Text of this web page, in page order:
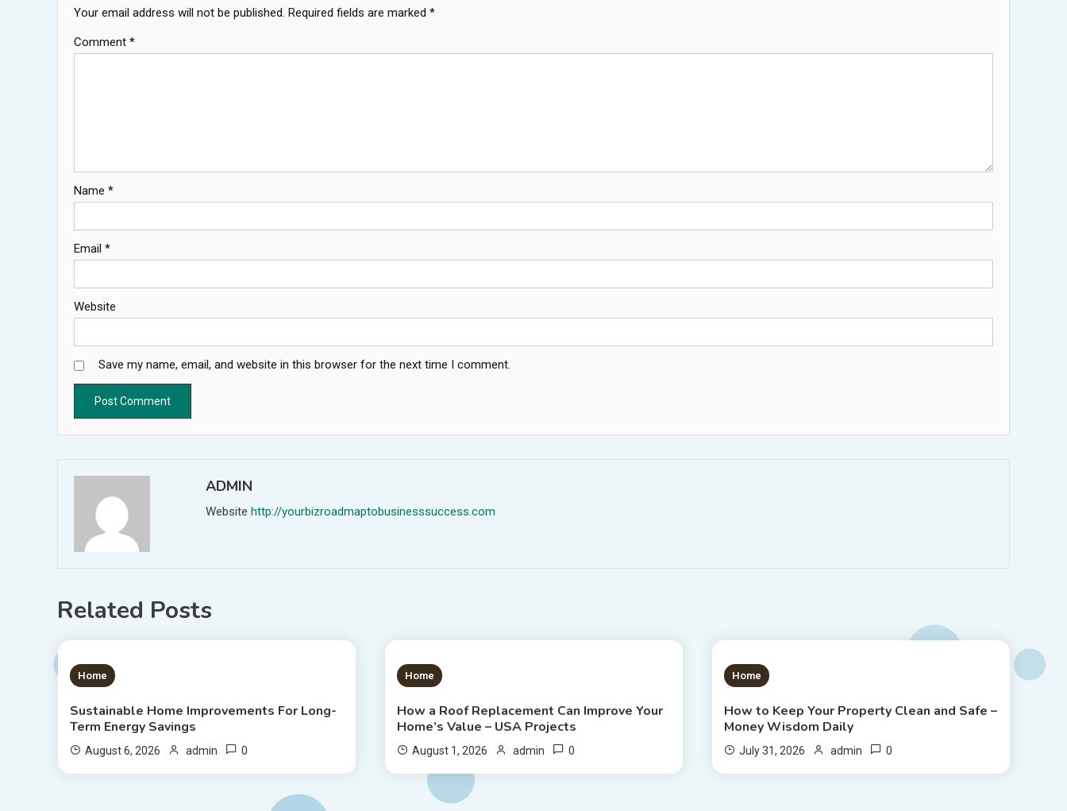
Your email address will not be published. Required fields are marked *
Comment *
Name *
Email *
Website
Save my name, email, and website in this browser for the next time I comment.
ADMIN
Website http://yourbizroadmaptobusinesssuccess.com
Related Posts
1 MIN READ
Home
Sustainable Home Improvements For Long-
Term Energy Savings
August 6, 2026 admin 0
1 MIN READ
Home
How a Roof Replacement Can Improve Your
Home’s Value – USA Projects
August 1, 2026 admin 0
1 MIN READ
Home
How to Keep Your Property Clean and Safe –
Money Wisdom Daily
July 31, 2026 admin 0